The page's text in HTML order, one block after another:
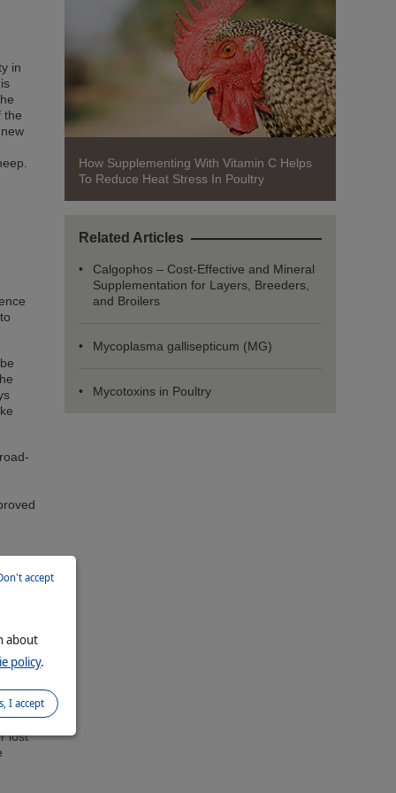
in
the
lost
How Supplementing With Vitamin C Helps
To Reduce Heat Stress In Poultry
Related Articles
Calgophos – Cost-Effective and Mineral
Supplementation for Layers, Breeders,
and Broilers
Mycoplasma gallisepticum (MG)
Mycotoxins in Poultry
about
policy.
accept
I accept